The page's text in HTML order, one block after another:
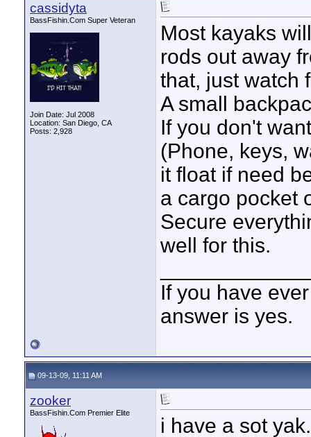
cassidyta
BassFishin.Com Super Veteran
Join Date: Jul 2008
Location: San Diego, CA
Posts: 2,928
Most kayaks
rods out away
that, just watch
A small
If you don't
(Phone, keys,
it float if need
a cargo pocket
Secure
well for this.
If you have
answer is yes.
09-13-09, 11:11 AM
zooker
BassFishin.Com Premier Elite
i have a sot